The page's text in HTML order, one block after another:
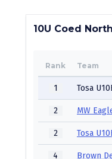
10U Coed
Rank Team
1 Tosa
2 MW
2 Tosa
4 Brown